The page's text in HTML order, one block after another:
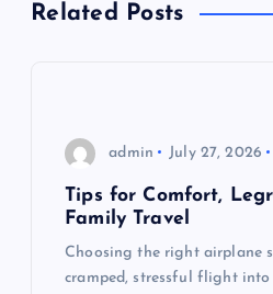
Related Posts
admin July 27, 2026
Tips for Comfort,
Family Travel
Choosing the right airplane
cramped, stressful flight into